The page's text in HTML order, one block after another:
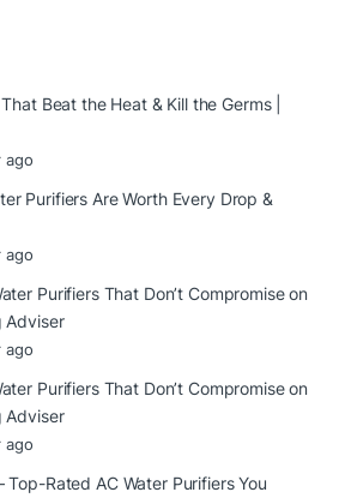
Beat the Heat & Kill the Germs |
ago
Purifiers Are Worth Every Drop &
ago
Purifiers That Don’t Compromise on
Adviser
ago
Purifiers That Don’t Compromise on
Adviser
ago
Top-Rated AC Water Purifiers You